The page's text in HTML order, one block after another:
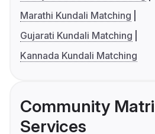
Marathi Kundali Matching
Gujarati Kundali Matching
Kannada Kundali Matching
Community
Services